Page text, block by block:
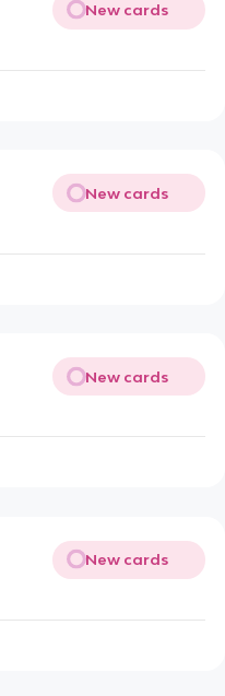
New cards
New cards
New cards
New cards